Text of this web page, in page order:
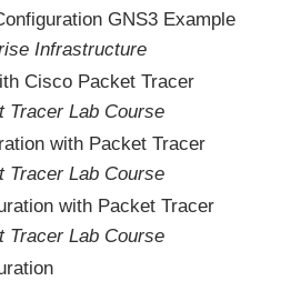
GNS3 Example
Infrastructure
Cisco Packet Tracer
Tracer Lab Course
with Packet Tracer
Tracer Lab Course
with Packet Tracer
Tracer Lab Course